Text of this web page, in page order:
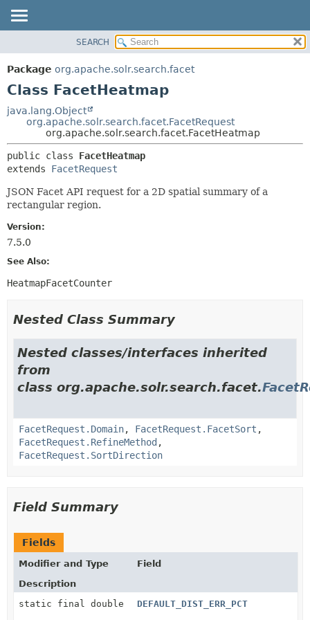
PACKAGE
CLASS
TREE
DEPRECATED
INDEX
METHOD
DETAIL:
METHOD
SEARCH
Package org.apache.solr.search.facet
Class FacetHeatmap
java.lang.Object
org.apache.solr.search.facet.FacetRequest
org.apache.solr.search.facet.FacetHeatmap
public class FacetHeatmap
extends FacetRequest
JSON Facet API request for a 2D spatial summary of a
rectangular region.
Version:
7.5.0
See Also:
HeatmapFacetCounter
Nested Class Summary
Nested classes/interfaces inherited
from
class org.apache.solr.search.facet.
FacetRequest.Domain, FacetRequest.FacetSort ,
FacetRequest.RefineMethod ,
FacetRequest.SortDirection
Field Summary
Fields
Modifier and Type
Field
Description
static final double
DEFAULT_DIST_ERR_PCT